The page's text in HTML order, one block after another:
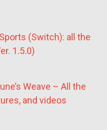
(Switch): all the
1.5.0)
Weave – All the
and videos